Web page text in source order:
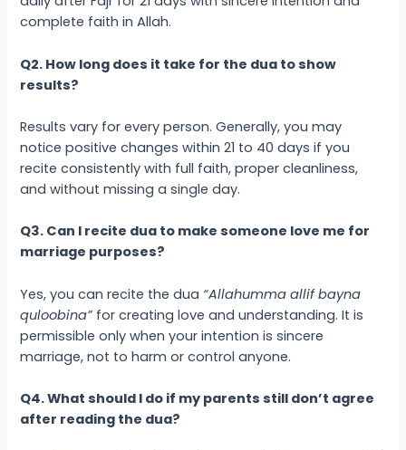
complete faith in Allah.
Q2. How long does it take for the dua to show
results?
Results vary for every person. Generally, you may
notice positive changes within 21 to 40 days if you
recite consistently with full faith, proper cleanliness,
and without missing a single day.
Q3. Can I recite dua to make someone love me for
marriage purposes?
Yes, you can recite the dua “Allahumma allif bayna
quloobina”for creating love and understanding. It is
permissible only when your intention is sincere
marriage, not to harm or control anyone.
Q4. What should I do if my parents still don’t agree
after reading the dua?